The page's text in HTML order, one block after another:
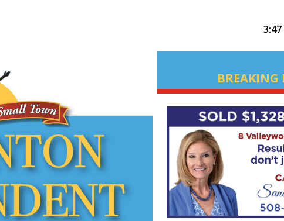
BREAKING